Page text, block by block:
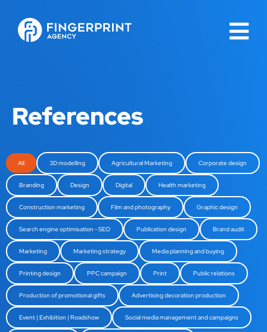
References
3D modelling Agricultural Marketing Corporate design
Branding Design Digital Health marketing
Construction marketing Film and photography Graphic design
Search engine optimisation - SEO Publication design Brand audit
Marketing Marketing strategy Media planning and buying
Printing design PPC campaign Print Public relations
Production of promotional gifts Advertising decoration production
Event | Exhibition | Roadshow Social media management and campaigns
All